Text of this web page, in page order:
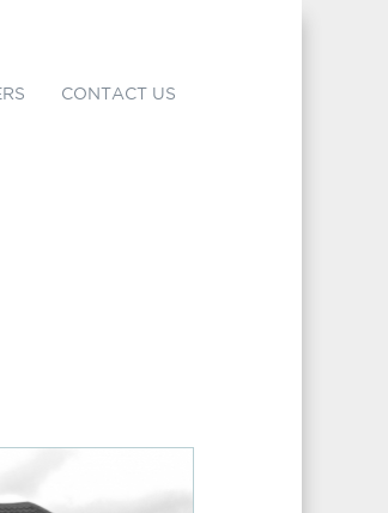
CONTACT US